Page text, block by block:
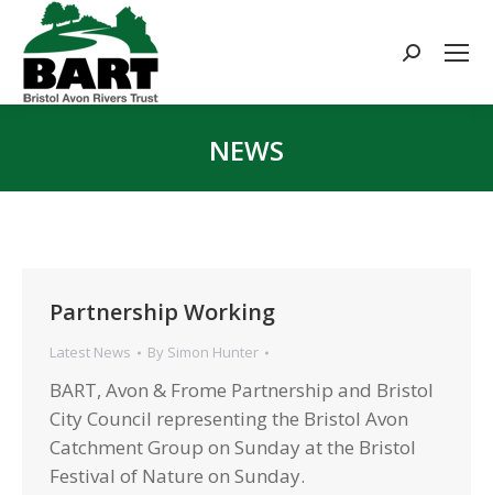
Search:
NEWS
Partnership Working
Latest News By Simon Hunter
BART, Avon & Frome Partnership and Bristol
City Council representing the Bristol Avon
Catchment Group on Sunday at the Bristol
Festival of Nature on Sunday.